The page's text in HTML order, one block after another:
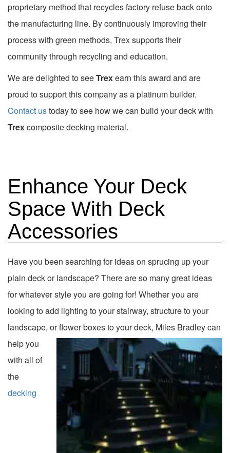
proprietary method that recycles factory refuse back onto
the manufacturing line. By continuously improving their
process with green methods, Trex supports their
community through recycling and education.
We are delighted to seeTrexearn this award and are
proud to support this company as a platinum builder.
Contact ustoday to see how we can build your deck with
Trexcomposite decking material.
Enhance Your Deck
Space With Deck
Accessories
Have you been searching for ideas on sprucing up your
plain deck or landscape? There are so many great ideas
for whatever style you are going for! Whether you are
looking to add lighting to your stairway, structure to your
landscape, or flower boxes to your deck, Miles Bradley can
help you
with all of
the
decking